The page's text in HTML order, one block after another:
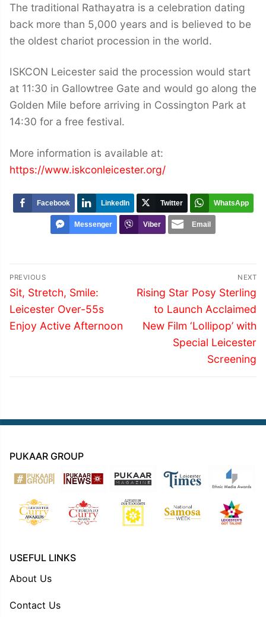
The traditional Rathayatra is a celebration dating
back more than 5,000 years and is believed to be
the oldest chariot procession in the world.
ISKCON Leicester said the procession would start
at 11:30 in Gallowtree Gate and would go along the
Golden Mile before arriving in Cossington Park at
14:30 for a free festival.
More information is available at:
https://www.iskconleicester.org/
Facebook LinkedIn Twitter WhatsApp
Messenger Viber Email
Post
navigation
PREVIOUS
Previous
post:
Sit, Stretch, Smile:
Leicester Over-55s
Enjoy Active Afternoon
NEXT
Next
post:
Rising Star Posy Sterling
to Launch Acclaimed
New Film ‘Lollipop’ with
Special Leicester
Screening
PUKAAR GROUP
USEFUL LINKS
About Us
Contact Us